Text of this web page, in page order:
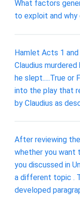
What factors
to exploit and
Hamlet Acts 1
Claudius murdered
he slept.....True or
into the play that
by Claudius as
After reviewing
whether you want
you discussed in
a different topic .
developed